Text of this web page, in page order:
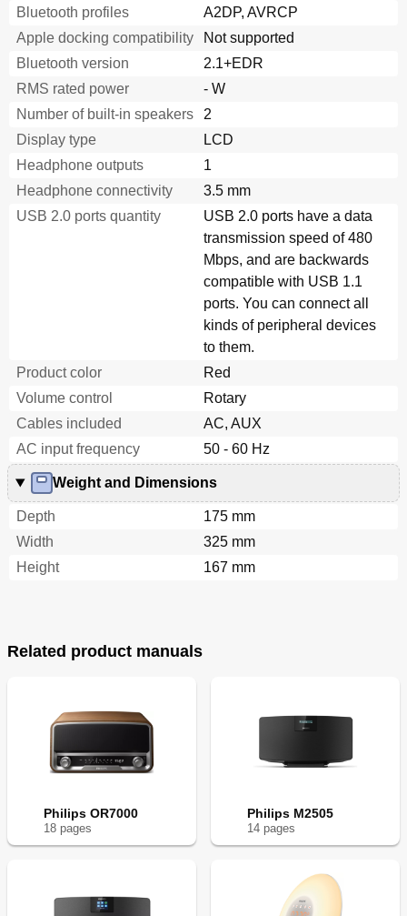
Bluetooth profiles
A2DP, AVRCP
Apple docking compatibility
Not supported
Bluetooth version
2.1+EDR
RMS rated power
- W
Number of built-in speakers
2
Display type
LCD
Headphone outputs
1
Headphone connectivity
3.5 mm
USB 2.0 ports quantity
USB 2.0 ports have a data
transmission speed of 480
Mbps, and are backwards
compatible with USB 1.1
ports. You can connect all
kinds of peripheral devices
to them.
Product color
Red
Volume control
Rotary
Cables included
AC, AUX
AC input frequency
50 - 60 Hz
Weight and Dimensions
Depth
175 mm
Width
325 mm
Height
167 mm
Related product manuals
Philips OR7000
18 pages
Philips M2505
14 pages